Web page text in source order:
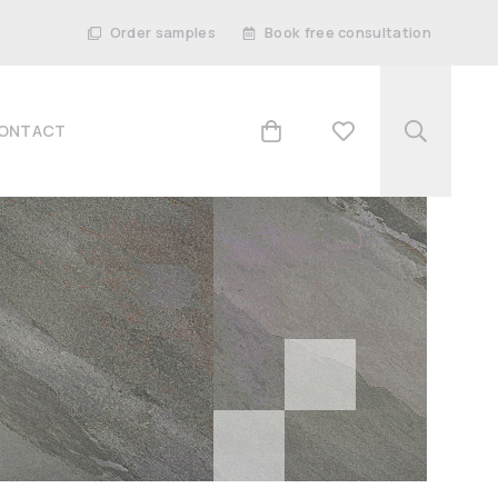
Order samples Book free consultation